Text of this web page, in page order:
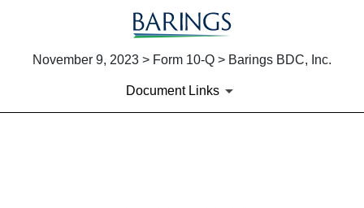
November 9, 2023 > Form 10-Q > Barings BDC, Inc.
Document Links